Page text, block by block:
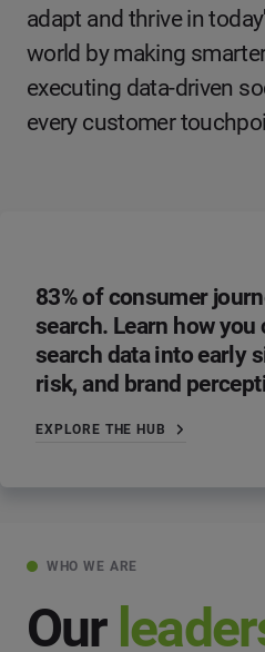
adapt and thrive in
world by making
executing data-driven
every customer
83% of consumer
search. Learn how you
search data into early
risk, and brand
EXPLORE THE HUB
WHO WE ARE
Our